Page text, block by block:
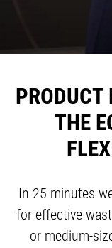
THE
In 25 minutes
for effective
or medium-